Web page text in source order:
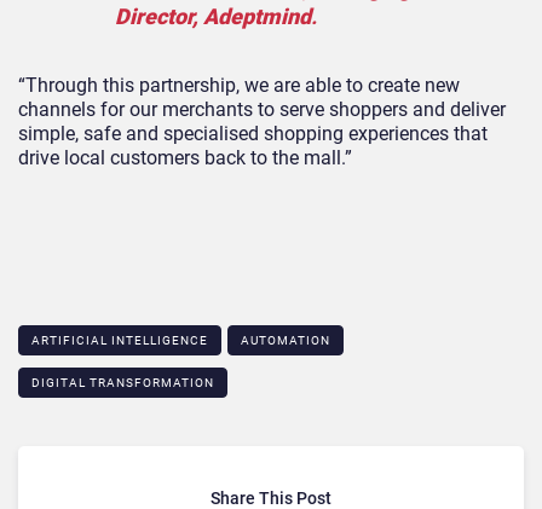
Director, Adeptmind.
“Through this partnership, we are able to create new
channels for our merchants to serve shoppers and deliver
simple, safe and specialised shopping experiences that
drive local customers back to the mall.”
ARTIFICIAL INTELLIGENCE AUTOMATION
DIGITAL TRANSFORMATION
Share This Post